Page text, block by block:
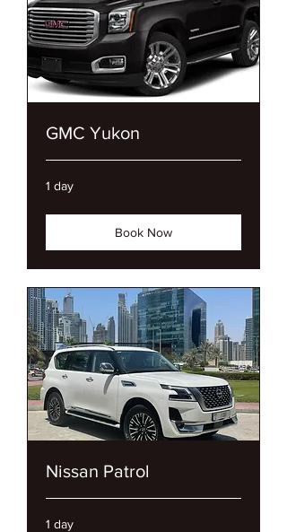
GMC Yukon
1 day
Book Now
Nissan Patrol
1 day